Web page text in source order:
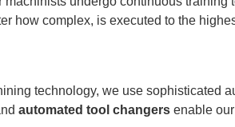
how complex, is executed to the
technology, we use sophisticated
automated tool changers enable